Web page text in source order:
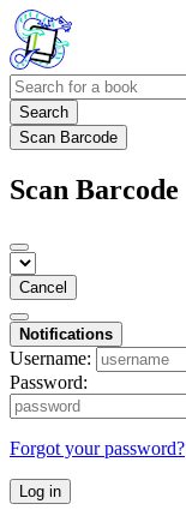
Search
Scan Barcode
Scan Barcode
Cancel
Notifications
Username:
Password:
Forgot your password?
Log in